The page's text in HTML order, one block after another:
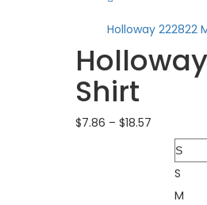
Holloway 222822
Shirt
$7.86 –$18.57
S
M